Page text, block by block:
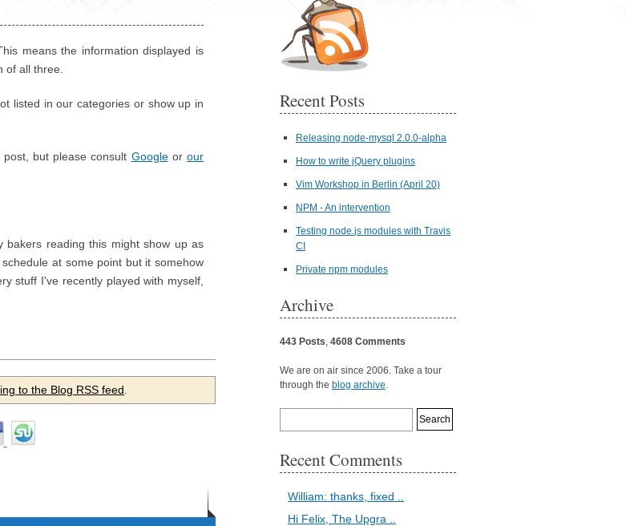
means the information displayed is
of all three.
listed in our categories or show up in
but please consult Googleorour
bakers reading this might show up as
at some point but it somehow
stuff I've recently played with myself,
to the Blog RSS feed
Recent Posts
Releasing node-mysql 2.0.0-alpha
How to write jQuery plugins
Vim Workshop in Berlin (April 20)
NPM - An intervention
Testing node.js modules with Travis
CI
Private npm modules
Archive
443 Posts, 4608 Comments
We are on air since 2006. Take a tour
through the blog archive.
Recent Comments
William: thanks, fixed ..
Hi Felix, The Upgra ..